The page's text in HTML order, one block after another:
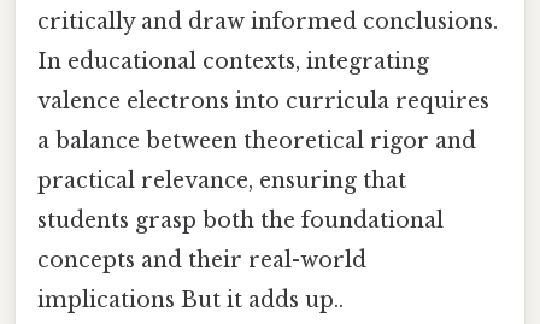
critically and draw informed conclusions.
In educational contexts, integrating
valence electrons into curricula requires
a balance between theoretical rigor and
practical relevance, ensuring that
students grasp both the foundational
concepts and their real-world
implications But it adds up..